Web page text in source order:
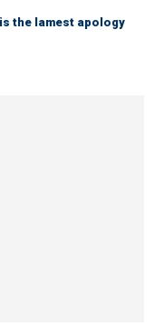
the lamest apology